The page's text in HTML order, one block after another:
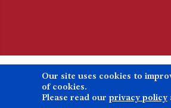
Copyright ©2026 Birons
Our site uses cookies to
of cookies.
Please read our privacy policy